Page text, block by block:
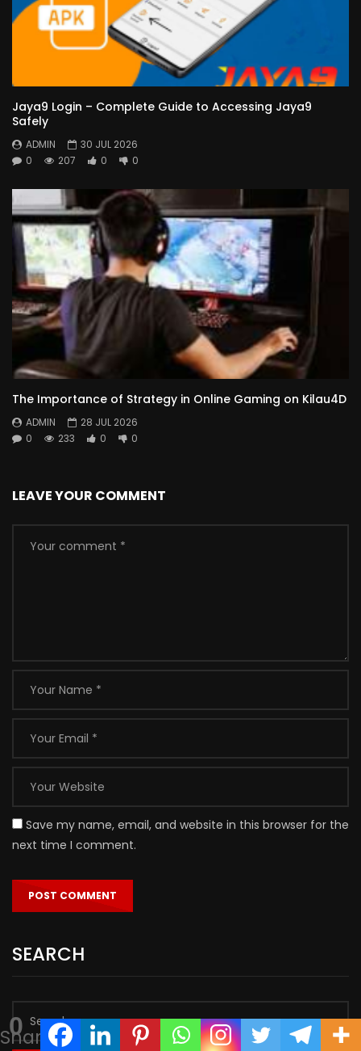
0
Shares
Jaya9 Login – Complete Guide to Accessing Jaya9
Safely
ADMIN
30 JUL 2026
0
207 0 0
The Importance of Strategy in Online Gaming on Kilau4D
ADMIN
28 JUL 2026
0
233 0 0
LEAVE YOUR COMMENT
Save my name, email, and website in this browser for the
next time I comment.
SEARCH